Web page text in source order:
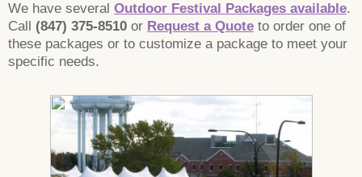
We have several Outdoor Festival Packages available.
Call (847) 375-8510 or Request a Quote to order one of
these packages or to customize a package to meet your
specific needs.